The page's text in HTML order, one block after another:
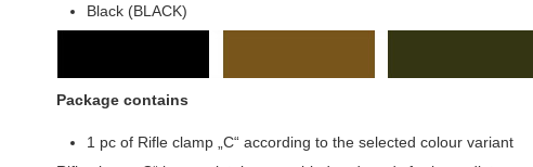
Black (BLACK)
Package contains
1 pc of Rifle clamp „C“ according to the selected colour variant